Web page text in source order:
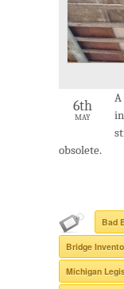
6th
MAY
A
obsolete.
Bad
Bridge
Michigan